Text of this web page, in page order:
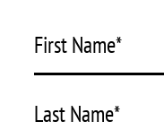
First Name*
Last Name*